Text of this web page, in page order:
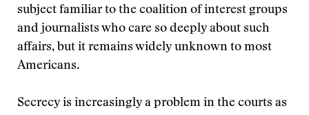
subject familiar to the coalition of interest groups
and journalists who care so deeply about such
affairs, but it remains widely unknown to most
Americans.
Secrecy is increasingly a problem in the courts as